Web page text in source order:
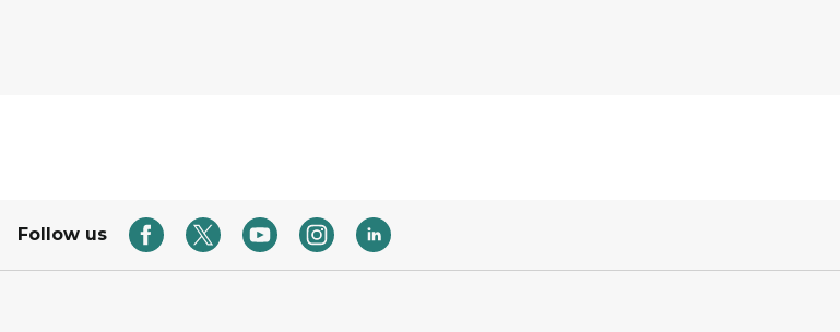
Follow us